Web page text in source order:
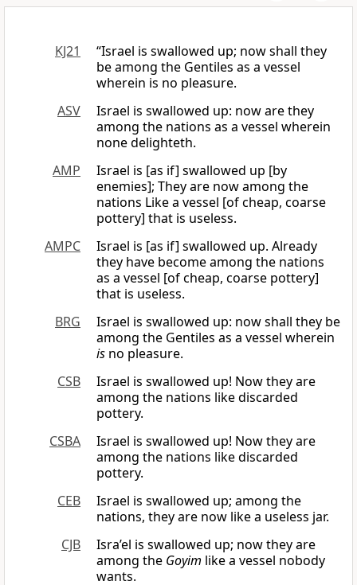
KJ21
“Israel is swallowed up; now shall they
be among the Gentiles as a vessel
wherein is no pleasure.
ASV
Israel is swallowed up: now are they
among the nations as a vessel wherein
none delighteth.
AMP
Israel is [as if] swallowed up [by
enemies]; They are now among the
nations Like a vessel [of cheap, coarse
pottery] that is useless.
AMPC
Israel is [as if] swallowed up. Already
they have become among the nations
as a vessel [of cheap, coarse pottery]
that is useless.
BRG
Israel is swallowed up: now shall they be
among the Gentiles as a vessel wherein
is no pleasure.
CSB
Israel is swallowed up! Now they are
among the nations like discarded
pottery.
CSBA
Israel is swallowed up! Now they are
among the nations like discarded
pottery.
CEB
Israel is swallowed up; among the
nations, they are now like a useless jar.
CJB
Isra’el is swallowed up; now they are
among the Goyim like a vessel nobody
wants.